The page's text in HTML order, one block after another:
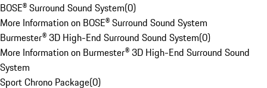
BOSE® Surround Sound System(0)
More Information on BOSE® Surround Sound System
Burmester® 3D High-End Surround Sound System(0)
More Information on Burmester® 3D High-End Surround Sound
System
Sport Chrono Package(0)